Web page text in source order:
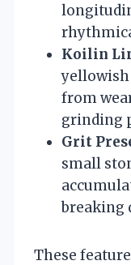
Koilin
from
grinding
Grit
small
breaking
These